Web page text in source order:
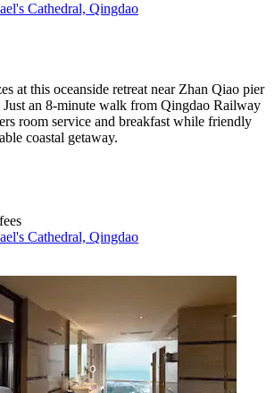
Cathedral, Qingdao
at this oceanside retreat near Zhan Qiao pier
an 8-minute walk from Qingdao Railway
room service and breakfast while friendly
coastal getaway.
Cathedral, Qingdao